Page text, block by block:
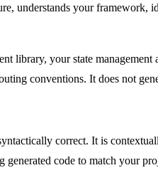
understands your framework,
library, your state
conventions. It does not
correct. It is
code to match your